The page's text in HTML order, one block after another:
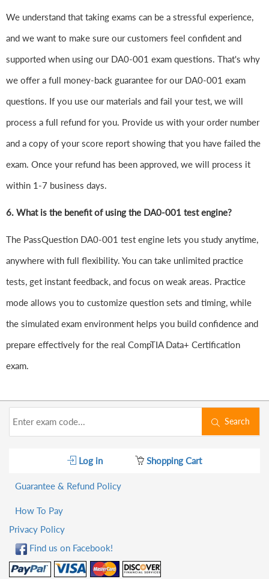
We understand that taking exams can be a stressful experience,
and we want to make sure our customers feel confident and
supported when using our DA0-001 exam questions. That's why
we offer a full money-back guarantee for our DA0-001 exam
questions. If you use our materials and fail your test, we will
process a full refund for you. Provide us with your order number
and a copy of your score report showing that you have failed the
exam. Once your refund has been approved, we will process it
within 1-7 business days.
6. What is the benefit of using the DA0-001 test engine?
The PassQuestion DA0-001 test engine lets you study anytime,
anywhere with full flexibility. You can take unlimited practice
tests, get instant feedback, and focus on weak areas. Practice
mode allows you to customize question sets and timing, while
the simulated exam environment helps you build confidence and
prepare effectively for the real CompTIA Data+ Certification
exam.
Search
Log in Shopping Cart
Guarantee & Refund Policy
How To Pay
Privacy Policy
Find us on Facebook!